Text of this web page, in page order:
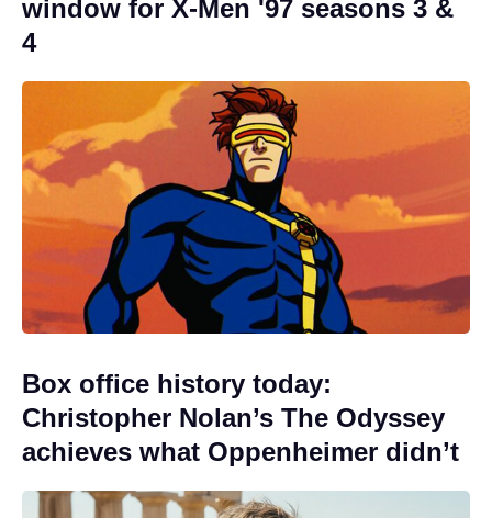
window for X-Men '97 seasons 3 &
4
Box office history today:
Christopher Nolan’s The Odyssey
achieves what Oppenheimer didn’t